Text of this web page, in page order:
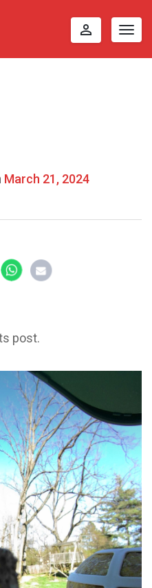
perm_identity
March 21, 2024
post.